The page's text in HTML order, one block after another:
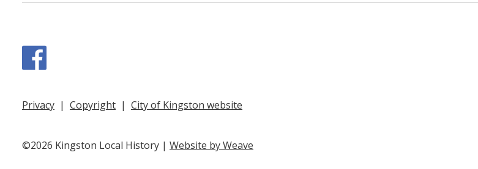
Privacy | Copyright | City of Kingston website
©2026 Kingston Local History | Website by Weave